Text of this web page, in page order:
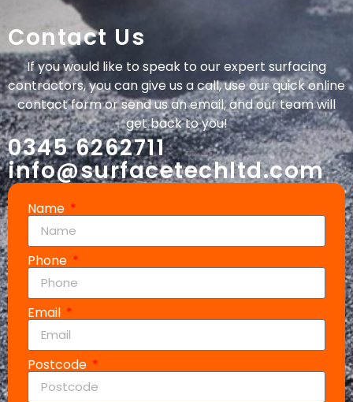
Contact Us
If you would like to speak to our expert surfacing
contractors, you can give us a call, use our quick online
contact form or send us an email, and our team will
get back to you!
0345 6262711
info@surfacetechltd.com
Name
Phone
Email
Postcode